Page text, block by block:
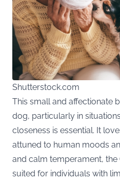
Shutterstock.com
This small and affectionate
dog, particularly in
closeness is essential. It
attuned to human moods
and calm temperament, the
suited for individuals with